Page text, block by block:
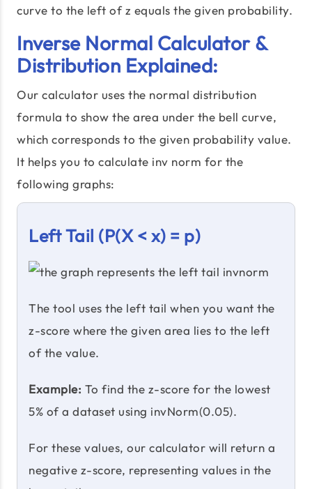
curve to the left of z equals the given probability.
Inverse Normal Calculator &
Distribution Explained:
Our calculator uses the normal distribution
formula to show the area under the bell curve,
which corresponds to the given probability value.
It helps you to calculate inv norm for the
following graphs:
Left Tail (P(X < x) = p)
The tool uses the left tail when you want the
z-score where the given area lies to the left
of the value.
Example: To find the z-score for the lowest
5% of a dataset using invNorm(0.05).
For these values, our calculator will return a
negative z-score, representing values in the